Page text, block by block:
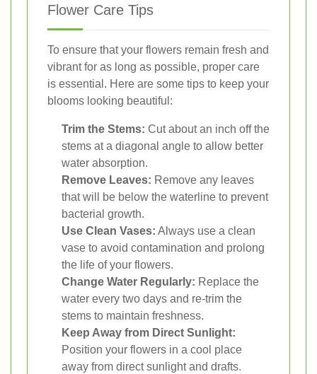
Flower Care Tips
To ensure that your flowers remain fresh and
vibrant for as long as possible, proper care
is essential. Here are some tips to keep your
blooms looking beautiful:
Trim the Stems: Cut about an inch off the
stems at a diagonal angle to allow better
water absorption.
Remove Leaves: Remove any leaves
that will be below the waterline to prevent
bacterial growth.
Use Clean Vases: Always use a clean
vase to avoid contamination and prolong
the life of your flowers.
Change Water Regularly: Replace the
water every two days and re-trim the
stems to maintain freshness.
Keep Away from Direct Sunlight:
Position your flowers in a cool place
away from direct sunlight and drafts.